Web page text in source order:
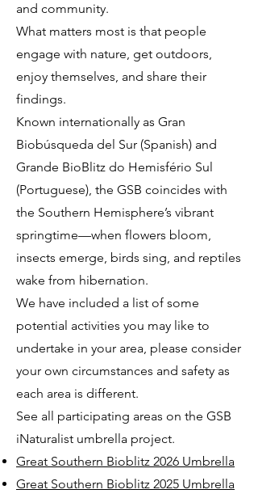
and community.
What matters most is that people
engage with nature, get outdoors,
enjoy themselves, and share their
findings.
Known internationally as Gran
Biobúsqueda del Sur (Spanish) and
Grande BioBlitz do Hemisfério Sul
(Portuguese), the GSB coincides with
the Southern Hemisphere’s vibrant
springtime—when flowers bloom,
insects emerge, birds sing, and reptiles
wake from hibernation.
We have included a list of some
potential activities you may like to
undertake in your area, please consider
your own circumstances and safety as
each area is different.
See all participating areas on the GSB
iNaturalist umbrella project.
Great Southern Bioblitz 2026 Umbrella
Great Southern Bioblitz 2025 Umbrella